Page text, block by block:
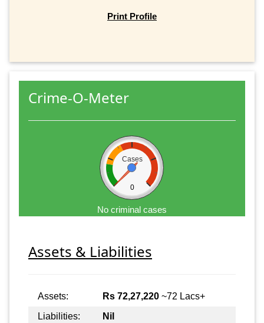
Print Profile
Crime-O-Meter
Cases
0
No criminal cases
Assets & Liabilities
Assets: Rs 72,27,220 ~72 Lacs+
Liabilities:
Nil